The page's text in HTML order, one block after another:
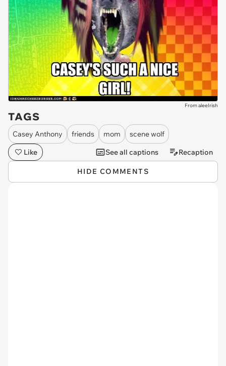
From aleeIrish
TAGS
Casey Anthony friends mom
scene wolf
Like
See all captions Recaption
HIDE COMMENTS